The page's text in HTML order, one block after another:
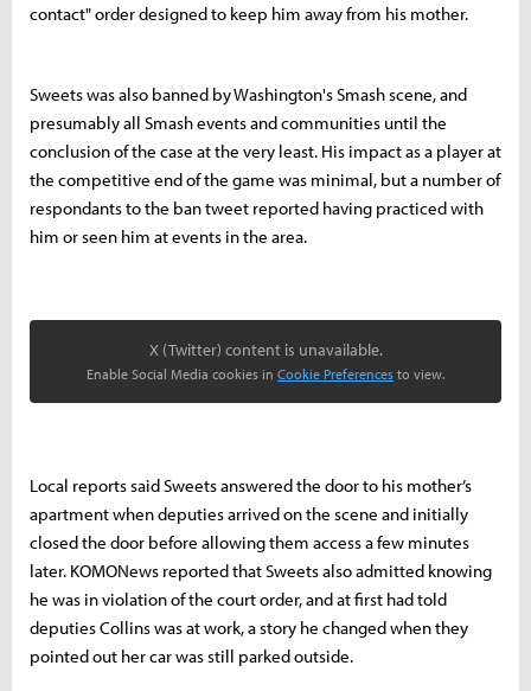
contact" order designed to keep him away from his mother.
Sweets was also banned by Washington's Smash scene, and
presumably all Smash events and communities until the
conclusion of the case at the very least. His impact as a player at
the competitive end of the game was minimal, but a number of
respondants to the ban tweet reported having practiced with
him or seen him at events in the area.
X (Twitter) content is unavailable.
Enable Social Media cookies in Cookie Preferences to view.
Local reports said Sweets answered the door to his mother’s
apartment when deputies arrived on the scene and initially
closed the door before allowing them access a few minutes
later. KOMONews reported that Sweets also admitted knowing
he was in violation of the court order, and at first had told
deputies Collins was at work, a story he changed when they
pointed out her car was still parked outside.